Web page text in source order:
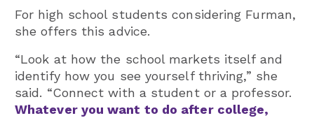
For high school students considering Furman,
she offers this advice.
“Look at how the school markets itself and
identify how you see yourself thriving,” she
said. “Connect with a student or a professor.
Whatever you want to do after college,